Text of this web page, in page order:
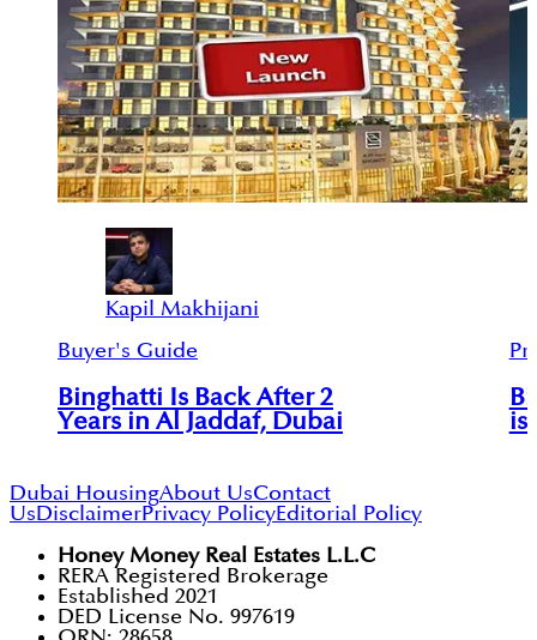
Kapil Makhijani
Buyer's Guide
Binghatti Is Back After 2
Years in Al Jaddaf, Dubai
is
Dubai HousingAbout UsContact
UsDisclaimerPrivacy PolicyEditorial Policy
Honey Money Real Estates L.L.C
RERA Registered Brokerage
Established 2021
DED License No. 997619